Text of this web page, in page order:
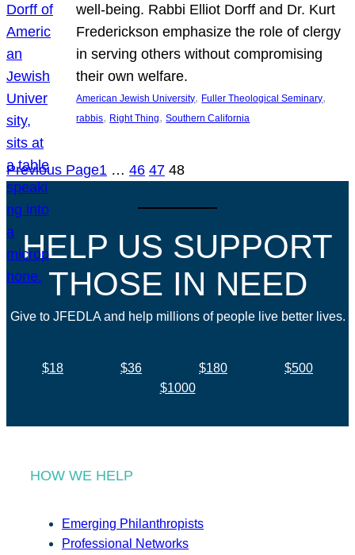
well-being. Rabbi Elliot Dorff and Dr. Kurt
Frederickson emphasize the role of clergy
in serving others without compromising
their own welfare.
American Jewish University, Fuller Theological Seminary
rabbis, Right Thing, Southern California
Previous Page1 … 46 47 48
HELP US SUPPORT
THOSE IN NEED
Give to JFEDLA and help millions of people live better lives.
$18 $36 $180
$500
$1000
HOW WE HELP
Emerging Philanthropists
Professional Networks